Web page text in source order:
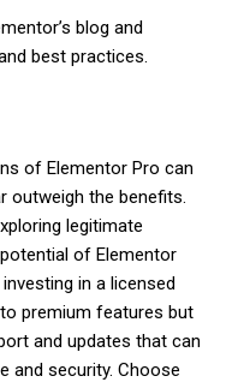
blog and
best practices.
of Elementor Pro can
outweigh the benefits.
legitimate
of Elementor
in a licensed
premium features but
and updates that can
and security. Choose